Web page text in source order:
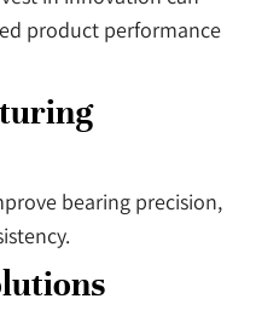
product performance
bearing precision,